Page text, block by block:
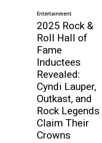
Entertainment
2025 Rock &
Roll Hall of
Fame
Inductees
Revealed:
Cyndi Lauper,
Outkast, and
Rock Legends
Claim Their
Crowns